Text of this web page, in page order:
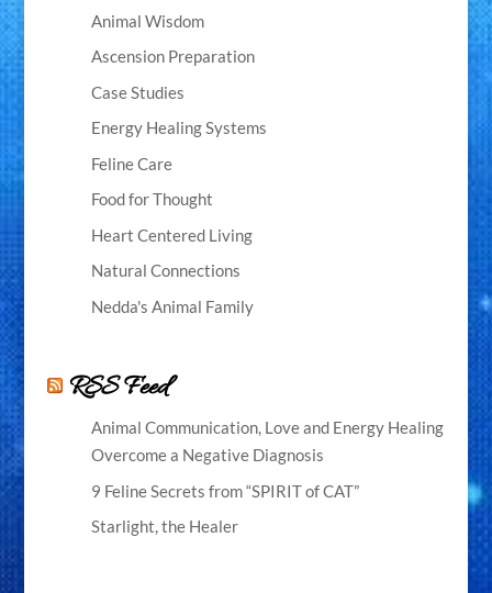
Animal Wisdom
Ascension Preparation
Case Studies
Energy Healing Systems
Feline Care
Food for Thought
Heart Centered Living
Natural Connections
Nedda's Animal Family
RSS Feed
Animal Communication, Love and Energy Healing
Overcome a Negative Diagnosis
9 Feline Secrets from “SPIRIT of CAT”
Starlight, the Healer